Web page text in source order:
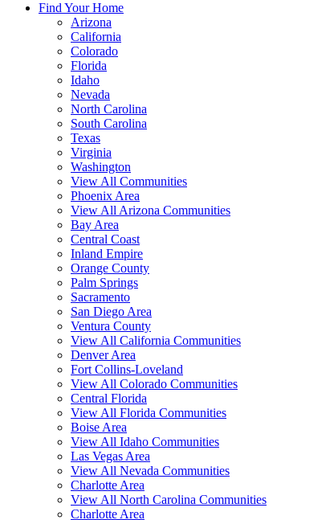
Find Your Home
Arizona
California
Colorado
Florida
Idaho
Nevada
North Carolina
South Carolina
Texas
Virginia
Washington
View All Communities
Phoenix Area
View All Arizona Communities
Bay Area
Central Coast
Inland Empire
Orange County
Palm Springs
Sacramento
San Diego Area
Ventura County
View All California Communities
Denver Area
Fort Collins-Loveland
View All Colorado Communities
Central Florida
View All Florida Communities
Boise Area
View All Idaho Communities
Las Vegas Area
View All Nevada Communities
Charlotte Area
View All North Carolina Communities
Charlotte Area